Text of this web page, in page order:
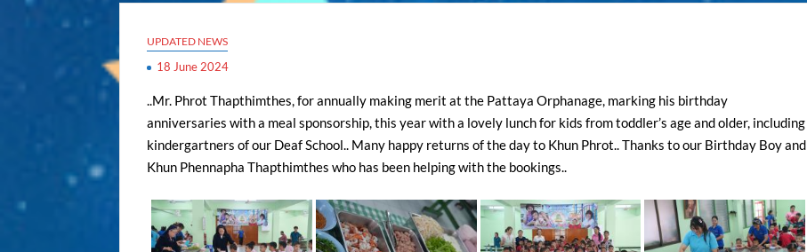
UPDATED NEWS
18 June 2024
..Mr. Phrot Thapthimthes, for annually making merit at the Pattaya Orphanage, marking his birthday
anniversaries with a meal sponsorship, this year with a lovely lunch for kids from toddler’s age and older, including
kindergartners of our Deaf School.. Many happy returns of the day to Khun Phrot.. Thanks to our Birthday Boy and
Khun Phennapha Thapthimthes who has been helping with the bookings..